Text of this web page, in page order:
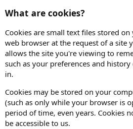
What are cookies?
Cookies are small text files stored
web browser at the request of a site
allows the site you're viewing to
such as your preferences and
in.
Cookies may be stored on your
(such as only while your browser is
period of time, even years. Cookies
be accessible to us.